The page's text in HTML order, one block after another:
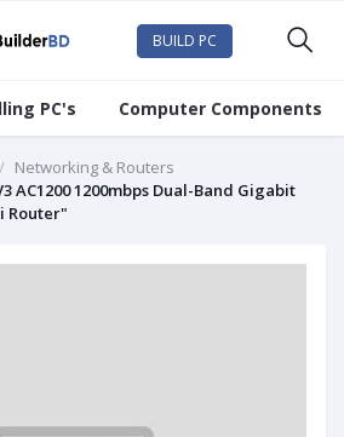
BUILD PC
PC's Computer Components
Networking & Routers
AC1200 1200mbps Dual-Band Gigabit
Router"